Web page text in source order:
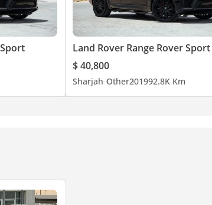
Land Rover Range Rover Sport
$ 40,800
Sharjah Other201992.8K Km